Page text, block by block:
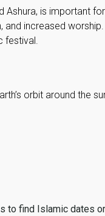
is important
and increased worship.
festival.
orbit around the
to find Islamic dates